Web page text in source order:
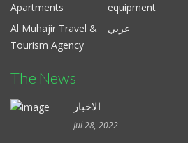
Apartments
equipment
Al Muhajir Travel &
Tourism Agency
عربي
The News
الاخبار
Jul 28, 2022